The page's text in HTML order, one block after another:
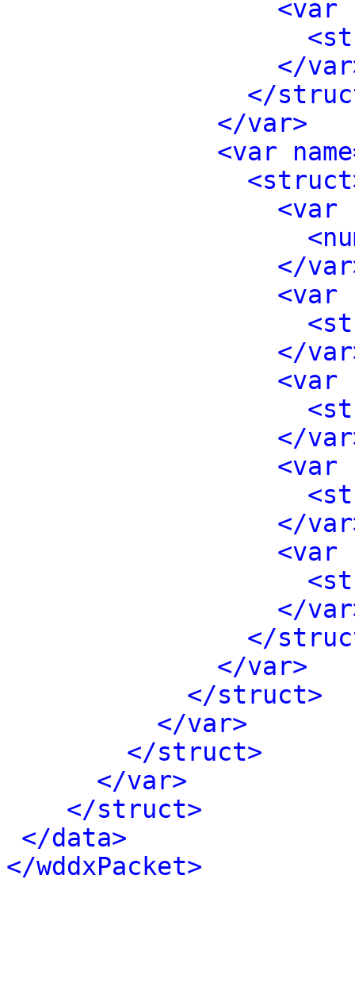
<var
</
</
</var>
<var
<var
</
<var
</
<var
</
<var
</
<var
</
</
</var>
</struct>
</var>
</struct>
</var>
</struct>
</data>
</wddxPacket>